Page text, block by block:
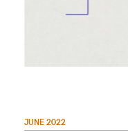
JUNE 2022